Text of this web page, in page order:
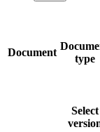
Document
type
Select